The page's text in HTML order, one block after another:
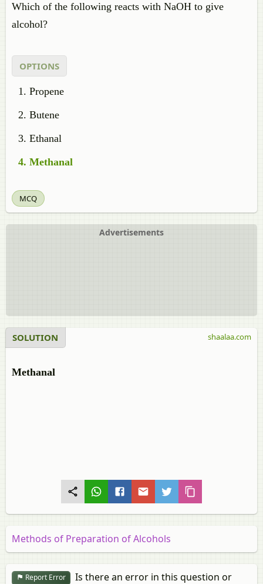
Which of the following reacts with NaOH to give
alcohol?
OPTIONS
Propene
Butene
Ethanal
Methanal
MCQ
Advertisements
SOLUTION
Methanal
shaalaa.com
Methods of Preparation of Alcohols
Report Error
Is there an error in this question or